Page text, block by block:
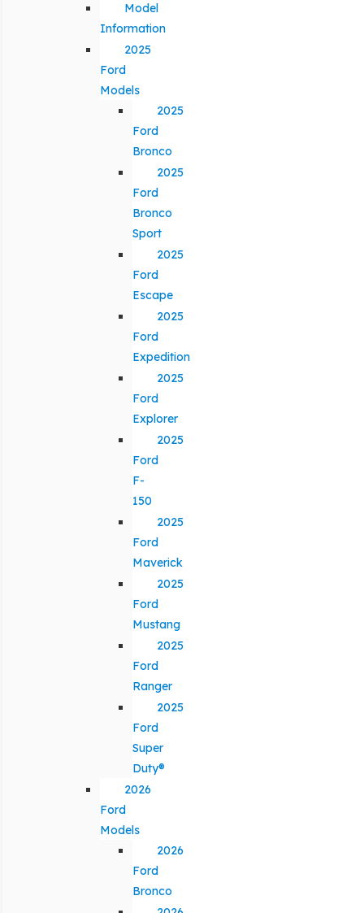
Model
Information
2025
Ford
Models
2025
Ford
Bronco
2025
Ford
Bronco
Sport
2025
Ford
Escape
2025
Ford
Expedition
2025
Ford
Explorer
2025
Ford
F-
150
2025
Ford
Maverick
2025
Ford
Mustang
2025
Ford
Ranger
2025
Ford
Super
Duty®
2026
Ford
Models
2026
Ford
Bronco